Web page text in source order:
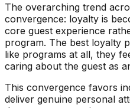
The overarching trend
convergence: loyalty is
core guest experience
program. The best loyalty
like programs at all, they
caring about the guest as
This convergence favors
deliver genuine personal